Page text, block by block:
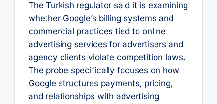
The Turkish regulator said it is examining
whether Google’s billing systems and
commercial practices tied to online
advertising services for advertisers and
agency clients violate competition laws.
The probe specifically focuses on how
Google structures payments, pricing,
and relationships with advertising